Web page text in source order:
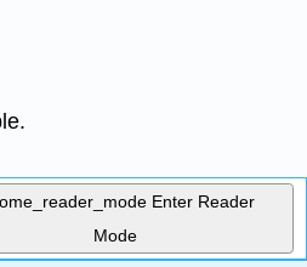
Enter Reader
Mode